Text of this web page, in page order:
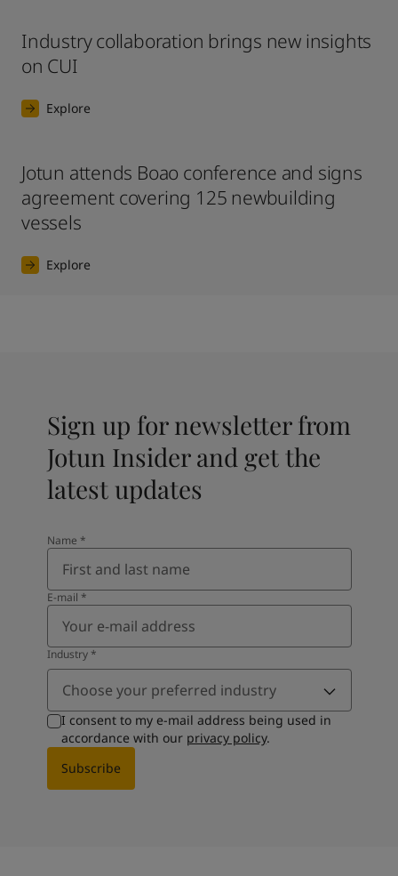
Industry collaboration brings new insights
on CUI
Explore
Jotun attends Boao conference and signs
agreement covering 125 newbuilding
vessels
Explore
Sign up for newsletter from
Jotun Insider and get the
latest updates
Name *
E-mail *
Industry*
Choose your preferred industry
I consent to my e-mail address being used in
accordance with our privacy policy.
Subscribe